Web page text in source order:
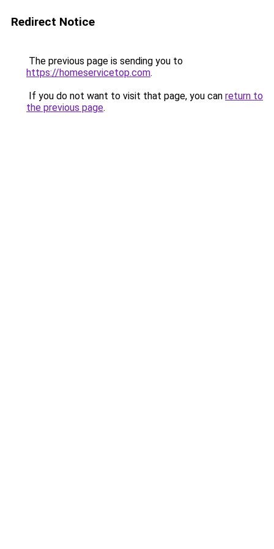
Redirect Notice
The previous page is sending you to
https://homeservicetop.com.
If you do not want to visit that page, you can return to
the previous page.